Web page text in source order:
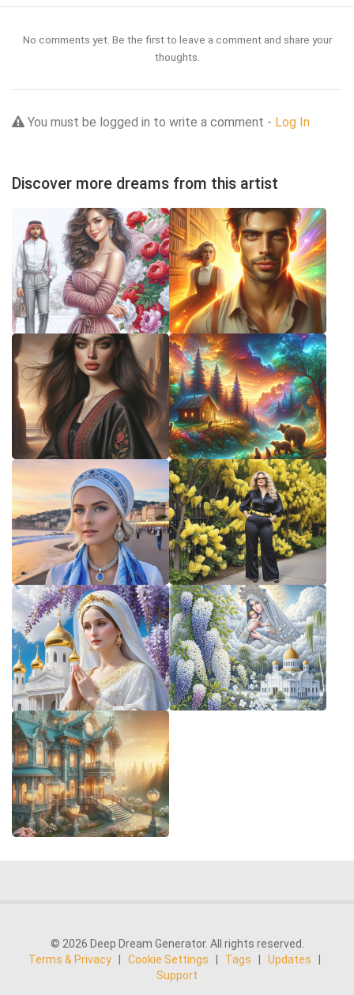
No comments yet. Be the first to leave a comment and share your
thoughts.
You must be logged in to write a comment - Log In
Discover more dreams from this artist
© 2026 Deep Dream Generator. All rights reserved.
Terms & Privacy | Cookie Settings | Tags | Updates
|
Support